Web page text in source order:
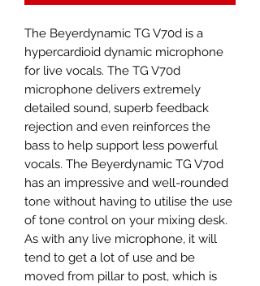
The Beyerdynamic TG V70d is a
hypercardioid dynamic microphone
for live vocals. The TG V70d
microphone delivers extremely
detailed sound, superb feedback
rejection and even reinforces the
bass to help support less powerful
vocals. The Beyerdynamic TG V70d
has an impressive and well-rounded
tone without having to utilise the use
of tone control on your mixing desk.
As with any live microphone, it will
tend to get a lot of use and be
moved from pillar to post, which is